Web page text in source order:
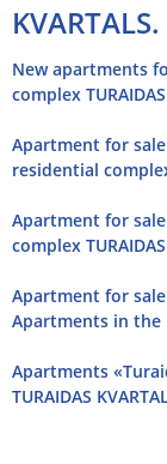
KVARTALS.
New apartments
complex
Apartment for
residential complex
Apartment for
complex
Apartment for
Apartments in the
Apartments
TURAIDAS